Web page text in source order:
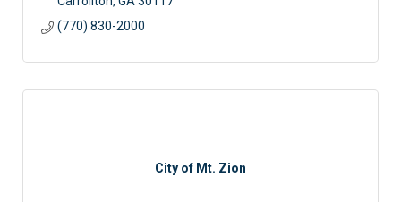
(770) 830-2000
City of Mt. Zion